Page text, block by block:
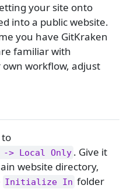
your site onto
into a public website.
you have GitKraken
familiar with
workflow, adjust
> Local Only . Give it
website directory,
Initialize In folder